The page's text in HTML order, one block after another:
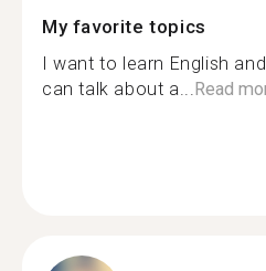
My favorite topics
I want to learn English
can talk about a... Read